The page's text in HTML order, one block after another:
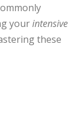
yourintensive
these